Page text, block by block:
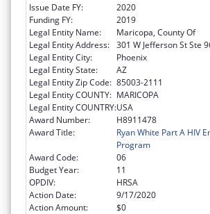
Issue Date FY:
2020
Funding FY:
2019
Legal Entity Name:
Maricopa, County Of
Legal Entity Address: 301 W Jefferson St Ste
Legal Entity City:
Phoenix
Legal Entity State:
AZ
Legal Entity Zip Code: 85003-2111
Legal Entity COUNTY: MARICOPA
Legal Entity COUNTRY:USA
Award Number:
H8911478
Award Title:
Ryan White Part A HIV
Program
Award Code:
06
Budget Year:
11
OPDIV:
HRSA
Action Date:
9/17/2020
Action Amount:
$0